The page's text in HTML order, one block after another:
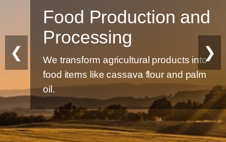
Food Production and
Processing
We transform agricultural products into
food items like cassava flour and palm
oil.
❮ ❯